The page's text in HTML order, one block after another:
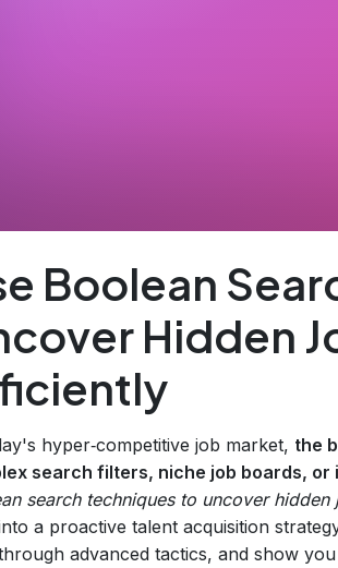
Boolean
Hidden
hyper‑competitive job market, the
search filters, niche job boards,
search techniques to uncover
a proactive talent acquisition
advanced tactics, and show